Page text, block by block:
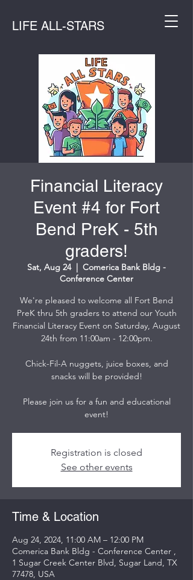
LIFE ALL-STARS
Financial Literacy
Event #4 for Fort
Bend PreK - 5th
graders!
Sat, Aug 24
  |
Comerica Bank Bldg -
Conference Center
We're pleased to welcome all Fort Bend
PreK thru 5th graders to attend our Youth
Financial Literacy Event on Saturday, August
24th from 11:00am - 12:00pm.
Chick-Fil-A nuggets, juice boxes, and
snacks will be provided!
Please join us for a fun and educational
event!
Registration is closed
See other events
Time & Location
Aug 24, 2024, 11:00 AM – 12:00 PM
Comerica Bank Bldg - Conference Center ,
1 Sugar Creek Center Blvd, Sugar Land, TX
77478, USA